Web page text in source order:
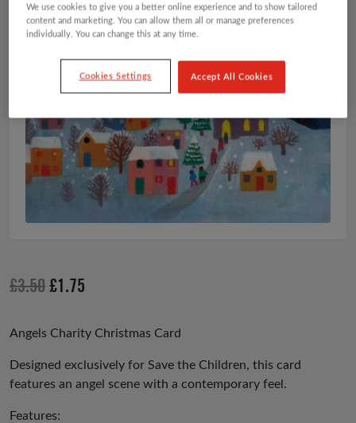
£3.50 Original
was:
£3.50.
£1.75
is:
£1.75.
Angels Charity Christmas Card
Designed exclusively for Save the Children, this card
features an angel scene with a contemporary feel.
Features:
We use cookies to give you a better online experience and to show tailored
content and marketing. You can allow them all or manage preferences
individually. You can change this at any time.
Cookies Settings Accept All Cookies